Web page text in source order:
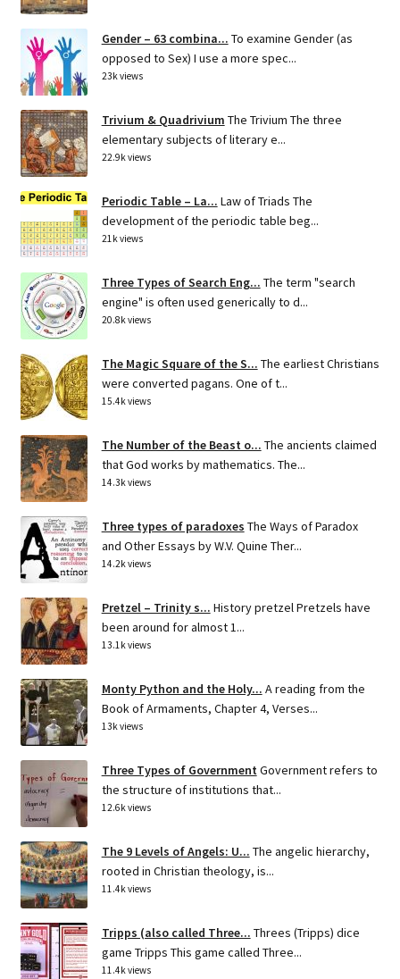
Gender – 63 combina... To examine Gender (as
opposed to Sex) I use a more spec...
23k views
Trivium & Quadrivium The Trivium The three
elementary subjects of literary e...
22.9k views
Periodic Table – La... Law of Triads The
development of the periodic table beg...
21k views
Three Types of Search Eng... The term "search
engine" is often used generically to d...
20.8k views
The Magic Square of the S... The earliest Christians
were converted pagans. One of t...
15.4k views
The Number of the Beast o... The ancients claimed
that God works by mathematics. The...
14.3k views
Three types of paradoxes The Ways of Paradox
and Other Essays by W.V. Quine Ther...
14.2k views
Pretzel – Trinity s... History pretzel Pretzels have
been around for almost 1...
13.1k views
Monty Python and the Holy... A reading from the
Book of Armaments, Chapter 4, Verses...
13k views
Three Types of Government Government refers to
the structure of institutions that...
12.6k views
The 9 Levels of Angels: U... The angelic hierarchy,
rooted in Christian theology, is...
11.4k views
Tripps (also called Three... Threes (Tripps) dice
game Tripps This game called Three...
11.4k views